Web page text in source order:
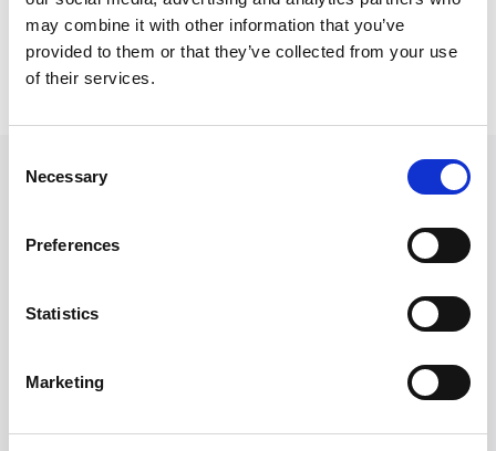
may combine it with other information that you’ve
provided to them or that they’ve collected from your use
of their services.
Selection
Necessary
Preferences
Statistics
Marketing
Back to Our People